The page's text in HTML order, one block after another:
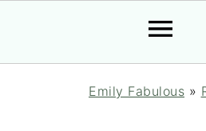
Emily Fabulous »